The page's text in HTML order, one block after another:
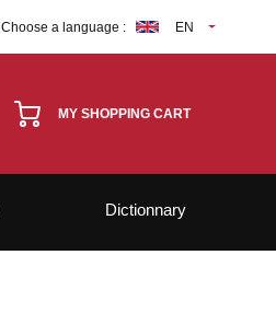
Choose a language : EN
MY SHOPPING CART
Dictionnary